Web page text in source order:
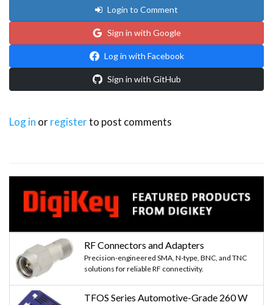
Login to Comment
Sign in with Google
Log in with Facebook
Sign in with GitHub
Log in orregisterto post comments
RF Connectors and Adapters
Precision-engineered SMA, N-type, BNC, and TNC
solutions for reliable RF connectivity.
TFOS Series Automotive-Grade 260 W